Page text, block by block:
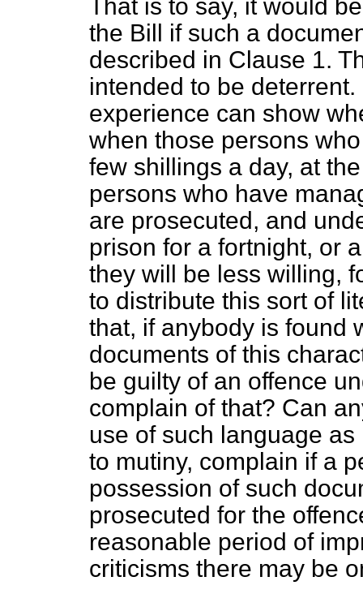
That is to say, it would
the Bill if such a
described in Clause 1.
intended to be
experience can show
when those persons
few shillings a day, at
persons who have
are prosecuted, and
prison for a fortnight, or
they will be less willing,
to distribute this sort of
that, if anybody is found
documents of this
be guilty of an offence
complain of that? Can
use of such language
to mutiny, complain if a
possession of such
prosecuted for the
reasonable period of
criticisms there may be